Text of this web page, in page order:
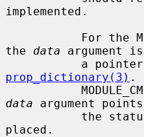
implemented.
the data argument
prop_dictionary(3) .
data argument
placed.